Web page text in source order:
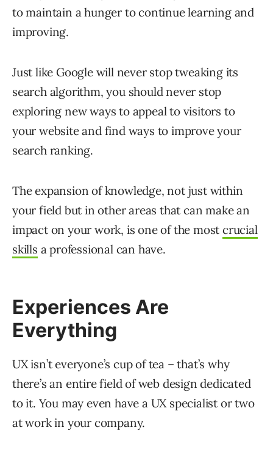
to maintain a hunger to continue learning and
improving.
Just like Google will never stop tweaking its
search algorithm, you should never stop
exploring new ways to appeal to visitors to
your website and find ways to improve your
search ranking.
The expansion of knowledge, not just within
your field but in other areas that can make an
impact on your work, is one of the most crucial
skills a professional can have.
Experiences Are
Everything
UX isn’t everyone’s cup of tea – that’s why
there’s an entire field of web design dedicated
to it. You may even have a UX specialist or two
at work in your company.